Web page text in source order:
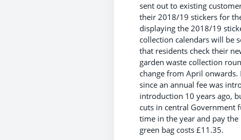
sent out to existing
their 2018/19 stickers for
displaying the 2018/19
collection calendars will be
that residents check their
garden waste collection
change from April
since an annual fee was
introduction 10 years ago,
cuts in central Government
time in the year and pay
green bag costs £11.35.